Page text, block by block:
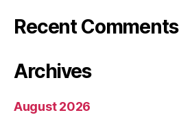
Recent Comments
Archives
August 2026